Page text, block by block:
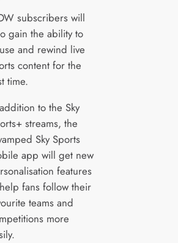
subscribers will
gain the ability to
and rewind live
content for the
time.
to the Sky
streams, the
Sky Sports
app will get new
features
fans follow their
teams and
more